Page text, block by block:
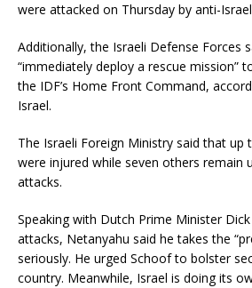
were attacked on Thursday by anti-
Additionally, the Israeli Defense Forces
“immediately deploy a rescue mission”
the IDF’s Home Front Command,
Israel.
The Israeli Foreign Ministry said that up
were injured while seven others remain
attacks.
Speaking with Dutch Prime Minister
attacks, Netanyahu said he takes the
seriously. He urged Schoof to bolster
country. Meanwhile, Israel is doing its